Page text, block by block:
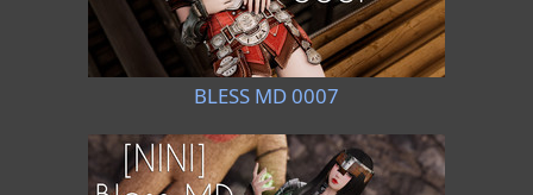
BLESS MD 0007